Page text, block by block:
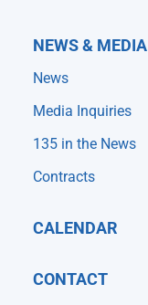
NEWS & MEDIA
News
Media Inquiries
135 in the News
Contracts
CALENDAR
CONTACT